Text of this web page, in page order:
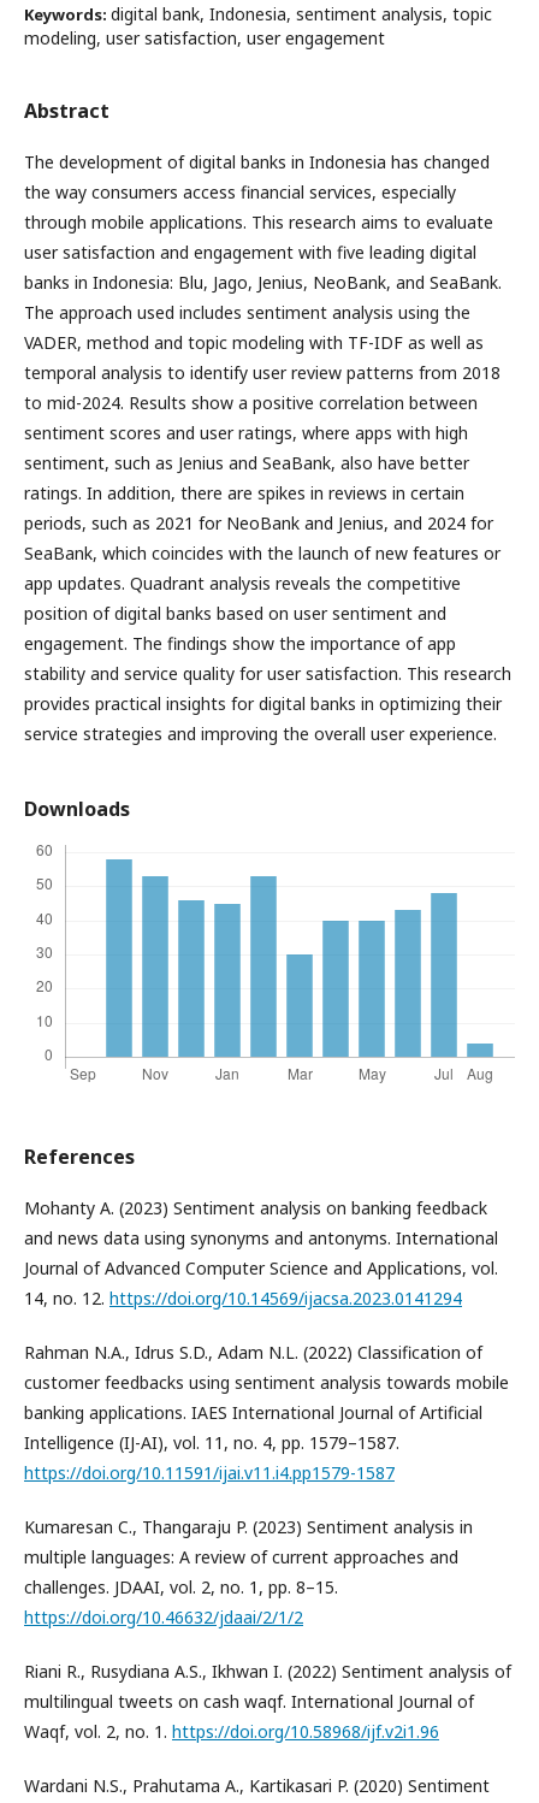
Keywords: digital bank, Indonesia, sentiment analysis, topic
modeling, user satisfaction, user engagement
Abstract
The development of digital banks in Indonesia has changed
the way consumers access financial services, especially
through mobile applications. This research aims to evaluate
user satisfaction and engagement with five leading digital
banks in Indonesia: Blu, Jago, Jenius, NeoBank, and SeaBank.
The approach used includes sentiment analysis using the
VADER, method and topic modeling with TF-IDF as well as
temporal analysis to identify user review patterns from 2018
to mid-2024. Results show a positive correlation between
sentiment scores and user ratings, where apps with high
sentiment, such as Jenius and SeaBank, also have better
ratings. In addition, there are spikes in reviews in certain
periods, such as 2021 for NeoBank and Jenius, and 2024 for
SeaBank, which coincides with the launch of new features or
app updates. Quadrant analysis reveals the competitive
position of digital banks based on user sentiment and
engagement. The findings show the importance of app
stability and service quality for user satisfaction. This research
provides practical insights for digital banks in optimizing their
service strategies and improving the overall user experience.
Downloads
References
Mohanty A. (2023) Sentiment analysis on banking feedback
and news data using synonyms and antonyms. International
Journal of Advanced Computer Science and Applications, vol.
14, no. 12. https://doi.org/10.14569/ijacsa.2023.0141294
Rahman N.A., Idrus S.D., Adam N.L. (2022) Classification of
customer feedbacks using sentiment analysis towards mobile
banking applications. IAES International Journal of Artificial
Intelligence (IJ-AI), vol. 11, no. 4, pp. 1579–1587.
https://doi.org/10.11591/ijai.v11.i4.pp1579-1587
Kumaresan C., Thangaraju P. (2023) Sentiment analysis in
multiple languages: A review of current approaches and
challenges. JDAAI, vol. 2, no. 1, pp. 8–15.
https://doi.org/10.46632/jdaai/2/1/2
Riani R., Rusydiana A.S., Ikhwan I. (2022) Sentiment analysis of
multilingual tweets on cash waqf. International Journal of
Waqf, vol. 2, no. 1. https://doi.org/10.58968/ijf.v2i1.96
Wardani N.S., Prahutama A., Kartikasari P. (2020) Sentiment